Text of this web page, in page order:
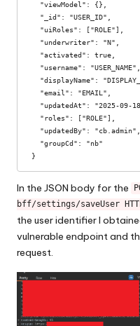
}
In the JSON body for the
bff/settings/saveUser
the user identifier I
vulnerable endpoint and
request.